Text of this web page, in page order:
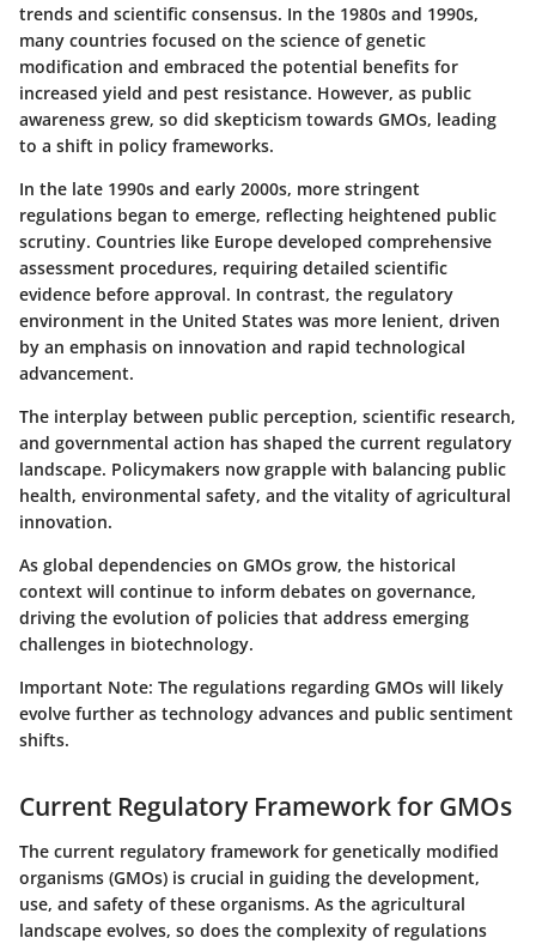
trends and scientific consensus. In the 1980s and 1990s,
many countries focused on the science of genetic
modification and embraced the potential benefits for
increased yield and pest resistance. However, as public
awareness grew, so did skepticism towards GMOs, leading
to a shift in policy frameworks.
In the late 1990s and early 2000s, more stringent
regulations began to emerge, reflecting heightened public
scrutiny. Countries like Europe developed comprehensive
assessment procedures, requiring detailed scientific
evidence before approval. In contrast, the regulatory
environment in the United States was more lenient, driven
by an emphasis on innovation and rapid technological
advancement.
The interplay between public perception, scientific research,
and governmental action has shaped the current regulatory
landscape. Policymakers now grapple with balancing public
health, environmental safety, and the vitality of agricultural
innovation.
As global dependencies on GMOs grow, the historical
context will continue to inform debates on governance,
driving the evolution of policies that address emerging
challenges in biotechnology.
Important Note: The regulations regarding GMOs will likely
evolve further as technology advances and public sentiment
shifts.
Current Regulatory Framework for GMOs
The current regulatory framework for genetically modified
organisms (GMOs) is crucial in guiding the development,
use, and safety of these organisms. As the agricultural
landscape evolves, so does the complexity of regulations